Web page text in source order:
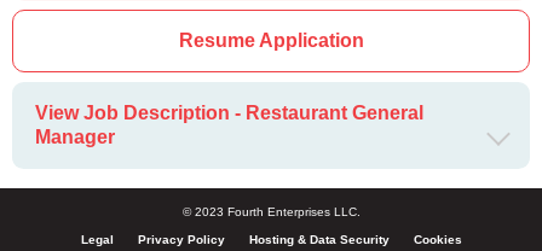
Resume Application
View Job Description - Restaurant General
Manager
© 2023 Fourth Enterprises LLC.
Legal Privacy Policy Hosting & Data Security Cookies